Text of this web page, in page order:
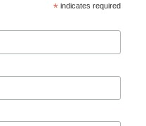
* indicates required